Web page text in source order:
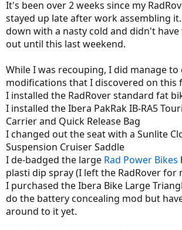
It's been over 2 weeks since my
stayed up late after work assembling
down with a nasty cold and didn't
out until this last weekend.
While I was recouping, I did manage
modifications that I discovered on this
I installed the RadRover standard fat
I installed the Ibera PakRak IB-RA5
Carrier and Quick Release Bag
I changed out the seat with a Sunlite
Suspension Cruiser Saddle
I de-badged the large Rad Power Bikes
plasti dip spray (I left the RadRover for
I purchased the Ibera Bike Large
do the battery concealing mod but
around to it yet.